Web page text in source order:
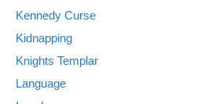
Kennedy Curse
Kidnapping
Knights Templar
Language